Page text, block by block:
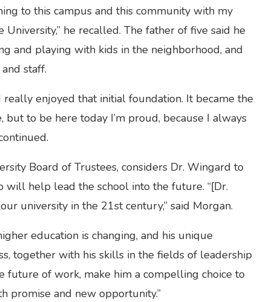
to this campus and this community with my
he recalled. The father of five said he
and playing with kids in the neighborhood, and
staff.
enjoyed that initial foundation. It became the
to be here today I’m proud, because I always
Board of Trustees, considers Dr. Wingard to
will help lead the school into the future. “[Dr.
university in the 21st century,” said Morgan.
education is changing, and his unique
together with his skills in the fields of leadership
future of work, make him a compelling choice to
promise and new opportunity.”